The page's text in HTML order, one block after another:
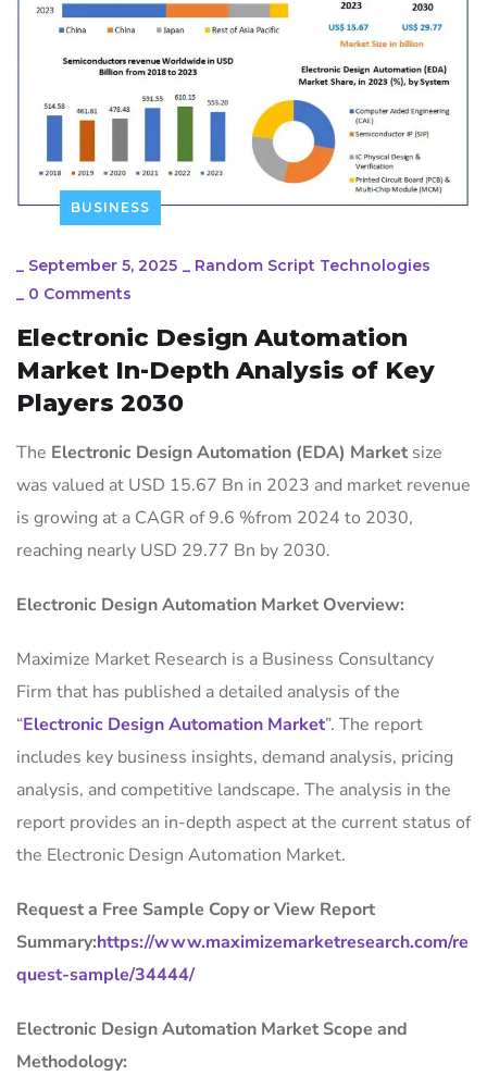
BUSINESS
_ September 5, 2025 _ Random Script Technologies
_ 0 Comments
Electronic Design Automation
Market In-Depth Analysis of Key
Players 2030
The Electronic Design Automation (EDA) Market size
was valued at USD 15.67 Bn in 2023 and market revenue
is growing at a CAGR of 9.6 %from 2024 to 2030,
reaching nearly USD 29.77 Bn by 2030.
Electronic Design Automation Market Overview:
Maximize Market Research is a Business Consultancy
Firm that has published a detailed analysis of the
“Electronic Design Automation Market”. The report
includes key business insights, demand analysis, pricing
analysis, and competitive landscape. The analysis in the
report provides an in-depth aspect at the current status of
the Electronic Design Automation Market.
Request a Free Sample Copy or View Report
Summary:https://www.maximizemarketresearch.com/re
quest-sample/34444/
Electronic Design Automation Market Scope and
Methodology: